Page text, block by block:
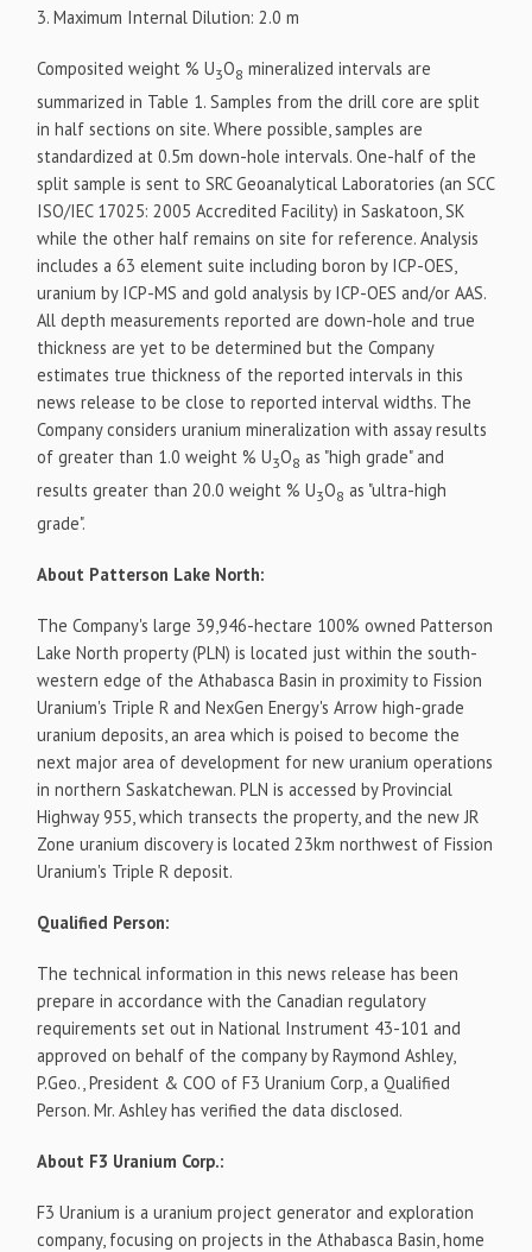
3. Maximum Internal Dilution: 2.0 m
Composited weight % U3O8 mineralized intervals are
summarized in Table 1. Samples from the drill core are split
in half sections on site. Where possible, samples are
standardized at 0.5m down-hole intervals. One-half of the
split sample is sent to SRC Geoanalytical Laboratories (an SCC
ISO/IEC 17025: 2005 Accredited Facility) in Saskatoon, SK
while the other half remains on site for reference. Analysis
includes a 63 element suite including boron by ICP-OES,
uranium by ICP-MS and gold analysis by ICP-OES and/or AAS.
All depth measurements reported are down-hole and true
thickness are yet to be determined but the Company
estimates true thickness of the reported intervals in this
news release to be close to reported interval widths. The
Company considers uranium mineralization with assay results
of greater than 1.0 weight % U3O8 as "high grade" and
results greater than 20.0 weight % U3O8 as "ultra-high
grade".
About Patterson Lake North:
The Company's large 39,946-hectare 100% owned Patterson
Lake North property (PLN) is located just within the south-
western edge of the Athabasca Basin in proximity to Fission
Uranium's Triple R and NexGen Energy's Arrow high-grade
uranium deposits, an area which is poised to become the
next major area of development for new uranium operations
in northern Saskatchewan. PLN is accessed by Provincial
Highway 955, which transects the property, and the new JR
Zone uranium discovery is located 23km northwest of Fission
Uranium's Triple R deposit.
Qualified Person:
The technical information in this news release has been
prepare in accordance with the Canadian regulatory
requirements set out in National Instrument 43-101 and
approved on behalf of the company by Raymond Ashley,
P.Geo., President & COO of F3 Uranium Corp, a Qualified
Person. Mr. Ashley has verified the data disclosed.
About F3 Uranium Corp.:
F3 Uranium is a uranium project generator and exploration
company, focusing on projects in the Athabasca Basin, home